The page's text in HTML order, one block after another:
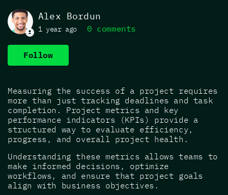
Alex Bordun
1 year ago 0 comments
Follow
Measuring the success of a project requires
more than just tracking deadlines and task
completion. Project metrics and key
performance indicators (KPIs) provide a
structured way to evaluate efficiency,
progress, and overall project health.
Understanding these metrics allows teams to
make informed decisions, optimize
workflows, and ensure that project goals
align with business objectives.